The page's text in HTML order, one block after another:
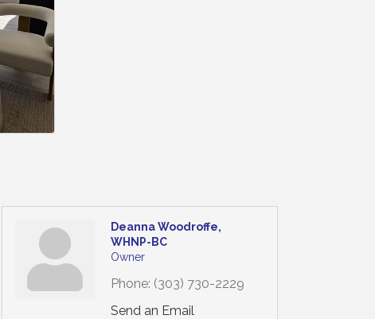
Deanna Woodroffe,
WHNP-BC
Owner
Phone: (303) 730-2229
Send an Email